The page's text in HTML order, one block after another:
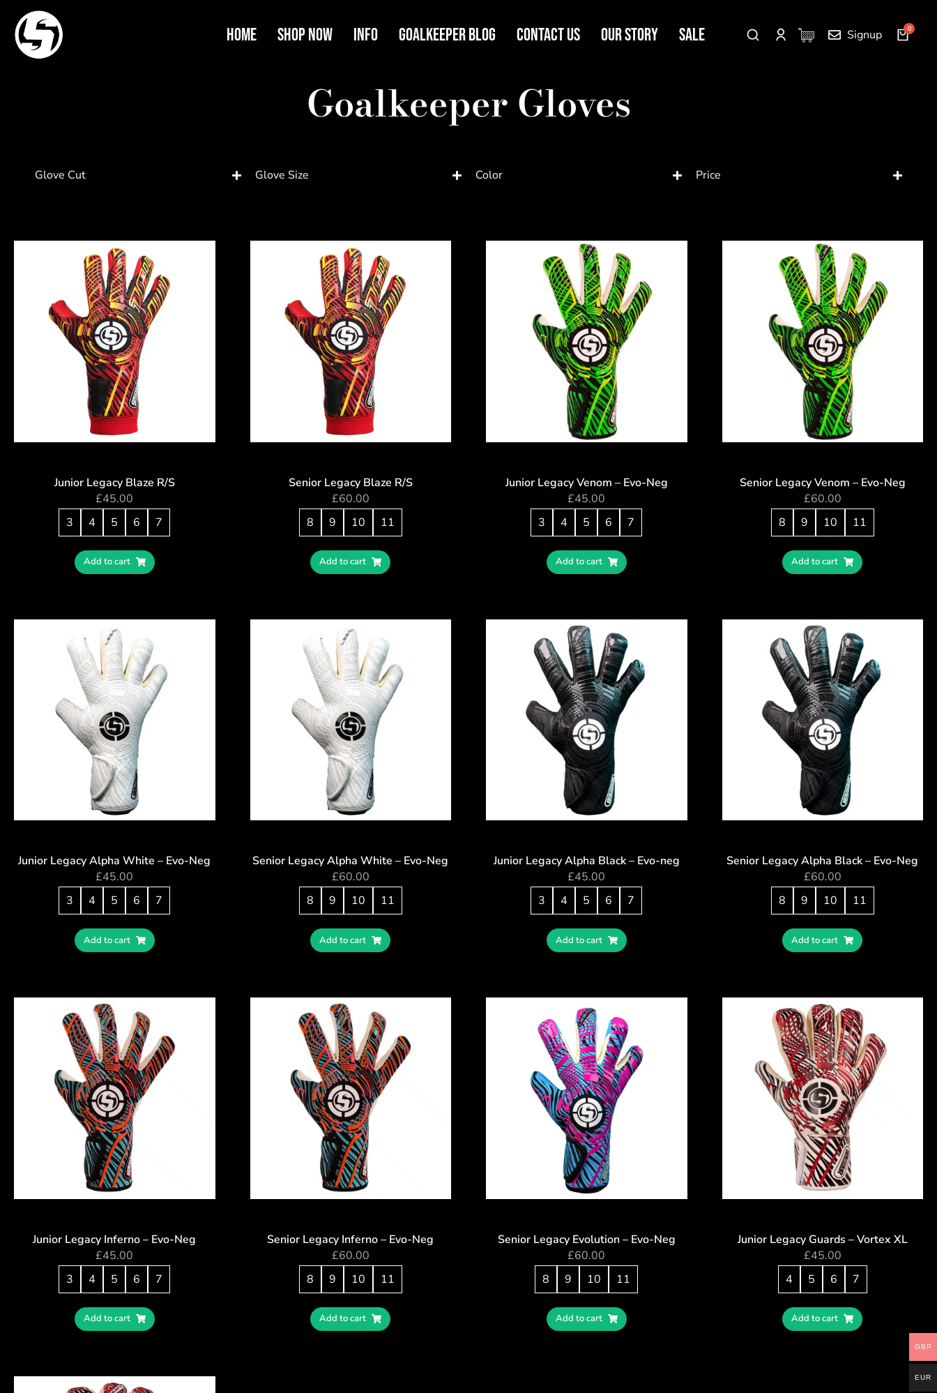
Home Shop Now Info Goalkeeper Blog Contact Us Our Story SALE Signup
Goalkeeper Gloves
Glove Cut Glove Size Color Price
Junior Legacy Blaze R/S
£45.00
3
4 5 6 7
Add to cart
Senior Legacy Blaze R/S
£60.00
8
9 10 11
Add to cart
Junior Legacy Venom – Evo-Neg
£45.00
3
4 5 6 7
Add to cart
Senior Legacy Venom – Evo-Neg
£60.00
8
9 10 11
Add to cart
Junior Legacy Alpha White – Evo-Neg
£45.00
3
4 5 6 7
Add to cart
Senior Legacy Alpha White – Evo-Neg
£60.00
8
9 10 11
Add to cart
Junior Legacy Alpha Black – Evo-neg
£45.00
3
4 5 6 7
Add to cart
Senior Legacy Alpha Black – Evo-Neg
£60.00
8
9 10 11
Add to cart
Junior Legacy Inferno – Evo-Neg
£45.00
3
4 5 6 7
Add to cart
Senior Legacy Inferno – Evo-Neg
£60.00
8
9 10 11
Add to cart
Senior Legacy Evolution – Evo-Neg
£60.00
8
9 10 11
Add to cart
Junior Legacy Guards – Vortex XL
£45.00
4
5 6 7
Add to cart
GBP
EUR